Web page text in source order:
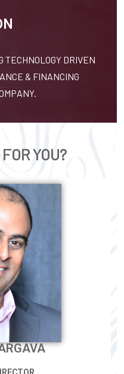
TECHNOLOGY DRIVEN
& FINANCING
YOU?